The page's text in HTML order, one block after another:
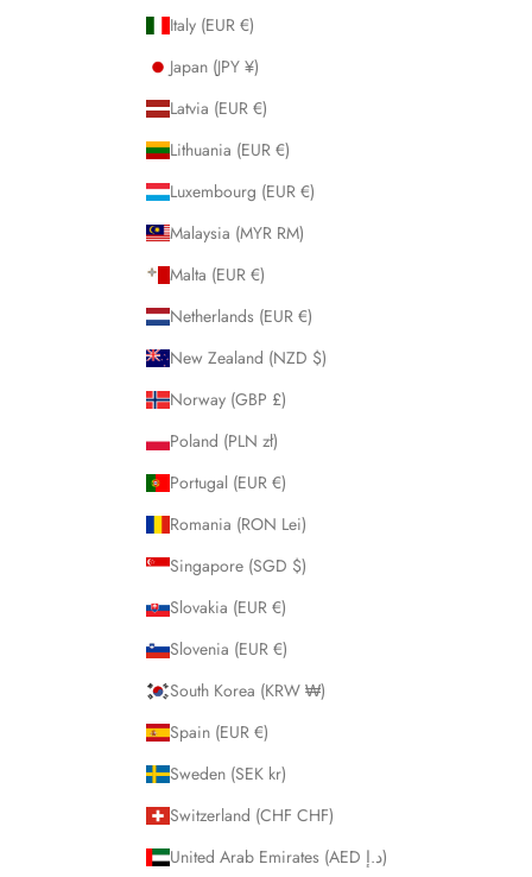
Italy (EUR €)
Japan (JPY ¥)
Latvia (EUR €)
Lithuania (EUR €)
Luxembourg (EUR €)
Malaysia (MYR RM)
Malta (EUR €)
Netherlands (EUR €)
New Zealand (NZD $)
Norway (GBP £)
Poland (PLN zł)
Portugal (EUR €)
Romania (RON Lei)
Singapore (SGD $)
Slovakia (EUR €)
Slovenia (EUR €)
South Korea (KRW ₩)
Spain (EUR €)
Sweden (SEK kr)
Switzerland (CHF CHF)
United Arab Emirates (AED د.إ)